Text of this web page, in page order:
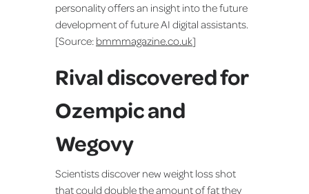
personality offers an insight into the future
development of future AI digital assistants.
[Source: bmmmagazine.co.uk]
Rival discovered for
Ozempic and
Wegovy
Scientists discover new weight loss shot
that could double the amount of fat they